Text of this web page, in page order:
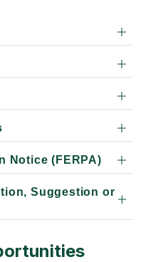
Notice (FERPA)
Suggestion or